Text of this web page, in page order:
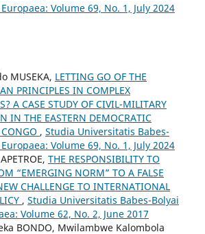
Volume 69, No. 1, July 2024
MUSEKA, LETTING GO OF THE
PRINCIPLES IN COMPLEX
A CASE STUDY OF CIVIL-MILITARY
IN THE EASTERN DEMOCRATIC
, Studia Universitatis Babes-
Volume 69, No. 1, July 2024
THE RESPONSIBILITY TO
“EMERGING NORM” TO A FALSE
CHALLENGE TO INTERNATIONAL
, Studia Universitatis Babes-Bolyai
Volume 62, No. 2, June 2017
BONDO, Mwilambwe Kalombola